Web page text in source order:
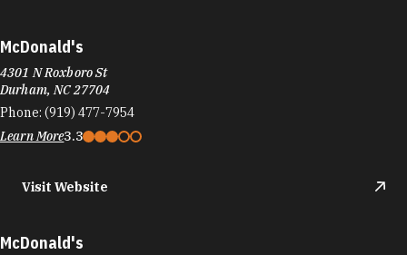
McDonald's
4301 N Roxboro St
Durham, NC 27704
Phone: (919) 477-7954
Learn More3.3
Visit Website
McDonald's